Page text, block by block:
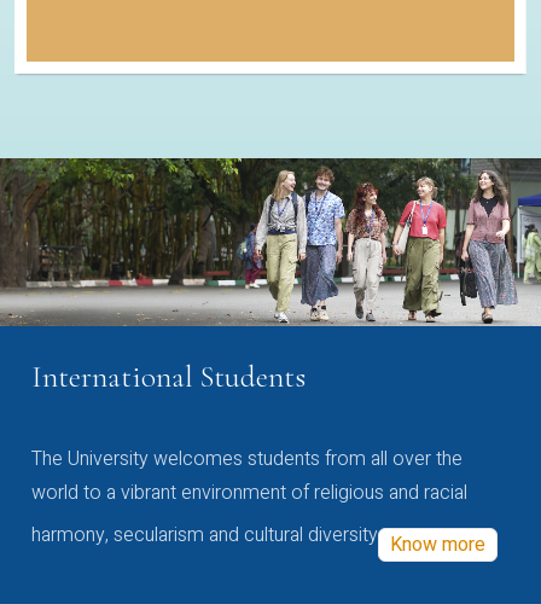
International Students
The University welcomes students from all over the
world to a vibrant environment of religious and racial
harmony, secularism and cultural diversity Know more